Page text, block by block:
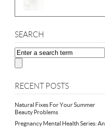
SEARCH
RECENT POSTS
Natural Fixes For Your Summer
Beauty Problems
Pregnancy Mental Health Series: An